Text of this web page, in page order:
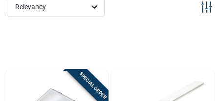
Relevancy
SPECIAL ORDER